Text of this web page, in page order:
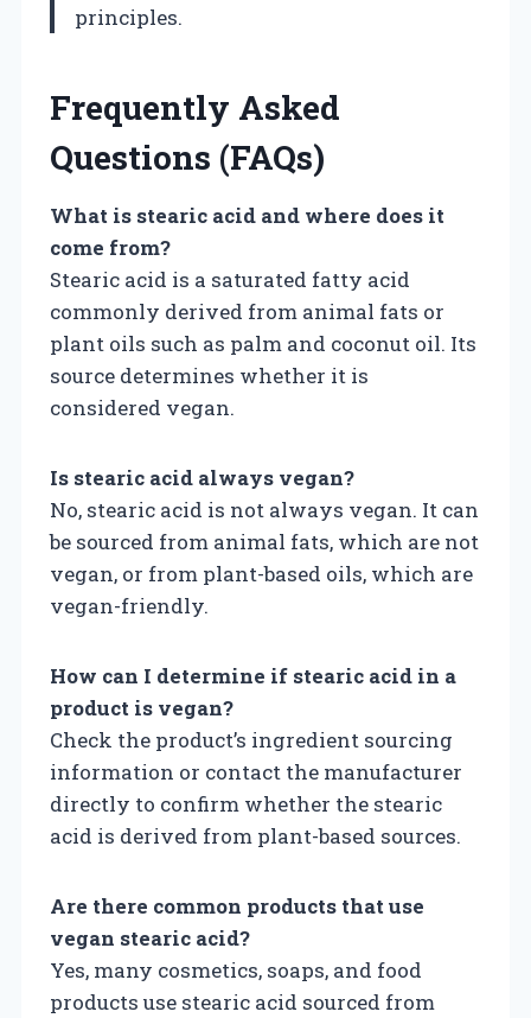
principles.
Frequently Asked
Questions (FAQs)
What is stearic acid and where does it
come from?
Stearic acid is a saturated fatty acid
commonly derived from animal fats or
plant oils such as palm and coconut oil. Its
source determines whether it is
considered vegan.
Is stearic acid always vegan?
No, stearic acid is not always vegan. It can
be sourced from animal fats, which are not
vegan, or from plant-based oils, which are
vegan-friendly.
How can I determine if stearic acid in a
product is vegan?
Check the product’s ingredient sourcing
information or contact the manufacturer
directly to confirm whether the stearic
acid is derived from plant-based sources.
Are there common products that use
vegan stearic acid?
Yes, many cosmetics, soaps, and food
products use stearic acid sourced from